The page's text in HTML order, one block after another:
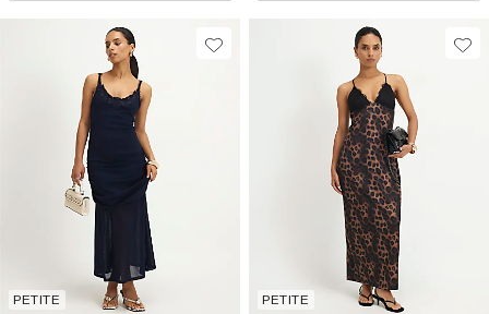
PETITE PETITE